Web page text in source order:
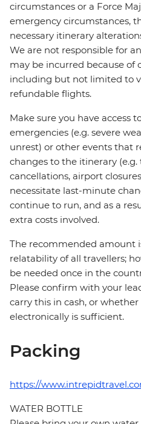
circumstances or a Force
emergency circumstances,
necessary itinerary
We are not responsible for
may be incurred because of
including but not limited to
refundable flights.
Make sure you have access
emergencies (e.g. severe
unrest) or other events that
changes to the itinerary
cancellations, airport
necessitate last-minute
continue to run, and as a
extra costs involved.
The recommended amount
relatability of all travellers;
be needed once in the
Please confirm with your
carry this in cash, or whether
electronically is sufficient.
Packing
https://
WATER BOTTLE